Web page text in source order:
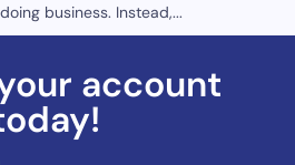
business. Instead,...
account